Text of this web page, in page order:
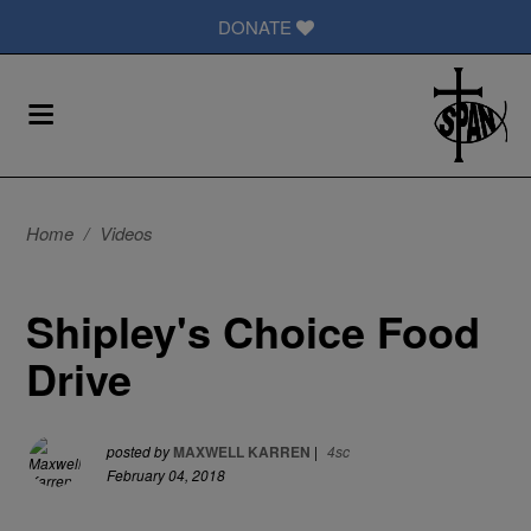
DONATE
Home / Videos
Shipley's Choice Food
Drive
posted byMAXWELL KARREN | 4sc
February 04, 2018